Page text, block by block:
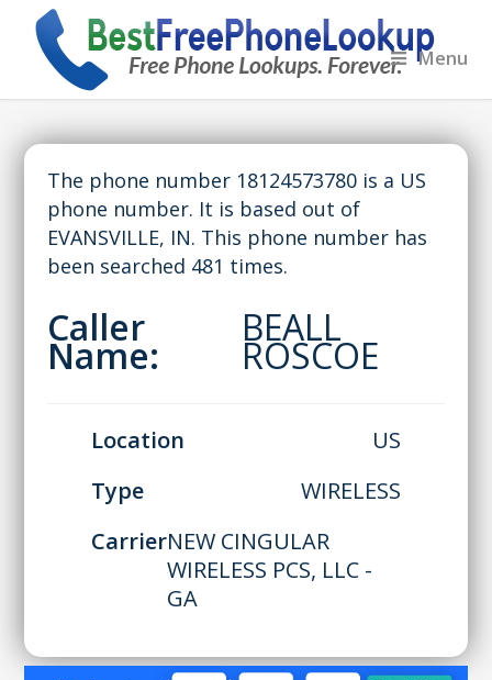
Menu
The phone number 18124573780 is a US
phone number. It is based out of
EVANSVILLE, IN. This phone number has
been searched 481 times.
Caller
Name:
BEALL
ROSCOE
Location
US
Type
WIRELESS
CarrierNEW CINGULAR
WIRELESS PCS, LLC -
GA